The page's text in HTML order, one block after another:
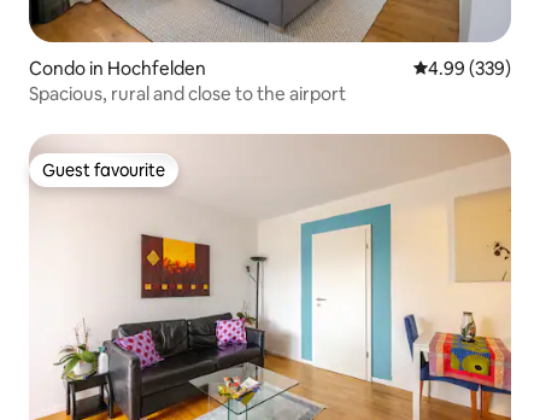
Condo in Hochfelden 4.99 out of 5
4.99 (339)
Spacious, rural and close to the airport
Guest favourite
Guest favourite